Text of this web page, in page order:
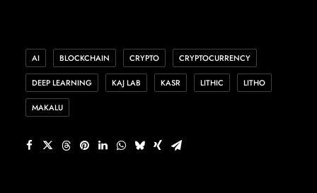
AI BLOCKCHAIN CRYPTO CRYPTOCURRENCY
DEEP LEARNING KAJ LAB KASR LITHIC LITHO
MAKALU